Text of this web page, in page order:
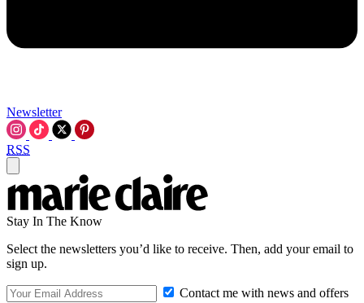
Newsletter
RSS
Stay In The Know
Select the newsletters you’d like to receive. Then, add your email to
sign up.
Contact me with news and offers